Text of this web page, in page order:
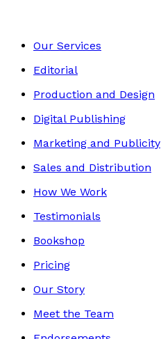
Our Services
Editorial
Production and Design
Digital Publishing
Marketing and Publicity
Sales and Distribution
How We Work
Testimonials
Bookshop
Pricing
Our Story
Meet the Team